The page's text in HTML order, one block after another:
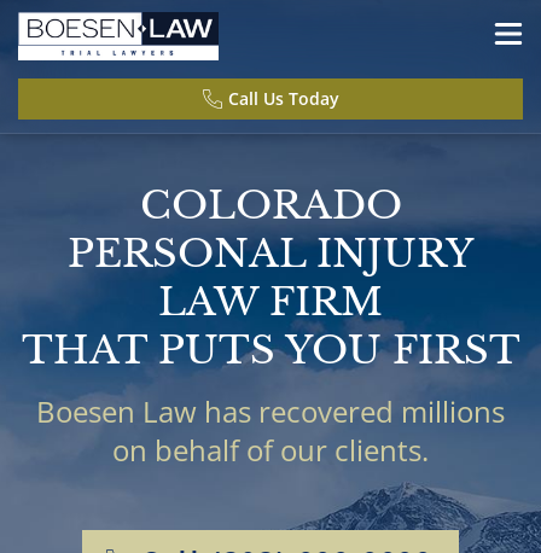
Call Us Today
COLORADO
PERSONAL INJURY
LAW FIRM
THAT PUTS YOU FIRST
Boesen Law has recovered millions
on behalf of our clients.